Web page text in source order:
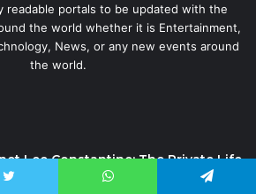
readable portals to be updated with the
the world whether it is Entertainment,
News, or any new events around
the world.
Lee Constantine: The Private Life
Leon Russell’s Wife